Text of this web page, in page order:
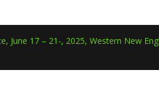
June 17 – 21-, 2025, Western New